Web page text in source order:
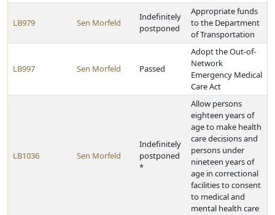
LB979 Sen Morfeld
Indefinitely
postponed
Appropriate funds
to the Department
of Transportation
LB997 Sen Morfeld Passed
Adopt the Out-of-
Network
Emergency Medical
Care Act
LB1036 Sen Morfeld
Indefinitely
postponed
*
Allow persons
eighteen years of
age to make health
care decisions and
persons under
nineteen years of
age in correctional
facilities to consent
to medical and
mental health care